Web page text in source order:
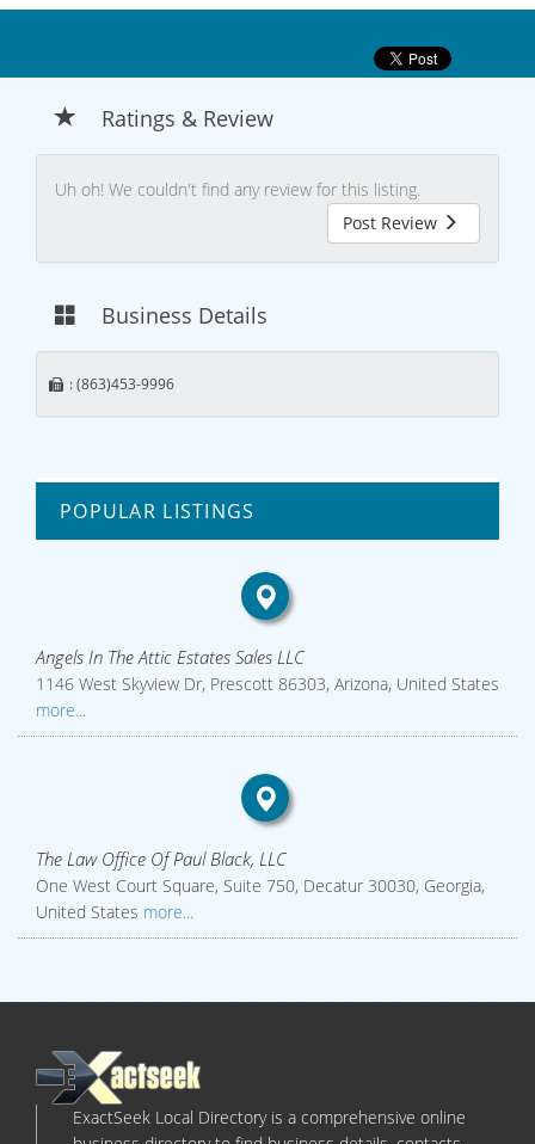
Ratings & Review
Uh oh! We couldn't find any review for this listing.
Post Review
Business Details
: (863)453-9996
POPULAR LISTINGS
Angels In The Attic Estates Sales LLC
1146 West Skyview Dr, Prescott 86303, Arizona, United States
more...
The Law Office Of Paul Black, LLC
One West Court Square, Suite 750, Decatur 30030, Georgia,
United States more...
ExactSeek Local Directory is a comprehensive online